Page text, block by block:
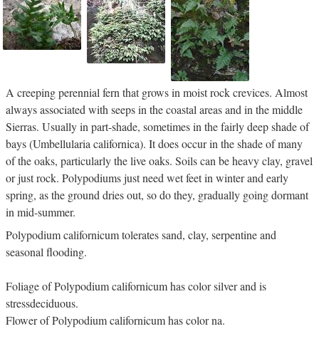
A creeping perennial fern that grows in moist rock crevices. Almost
always associated with seeps in the coastal areas and in the middle
Sierras. Usually in part-shade, sometimes in the fairly deep shade of
bays (Umbellularia californica). It does occur in the shade of many
of the oaks, particularly the live oaks. Soils can be heavy clay, gravel
or just rock. Polypodiums just need wet feet in winter and early
spring, as the ground dries out, so do they, gradually going dormant
in mid-summer.
Polypodium californicum tolerates sand, clay, serpentine and
seasonal flooding.
Foliage of Polypodium californicum has color silver and is
stressdeciduous.
Flower of Polypodium californicum has color na.